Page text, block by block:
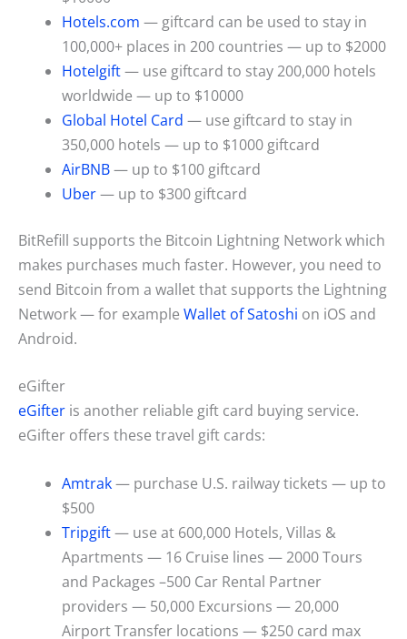
Hotels.com — giftcard can be used to stay in
100,000+ places in 200 countries — up to $2000
Hotelgift— use giftcard to stay 200,000 hotels
worldwide — up to $10000
Global Hotel Card — use giftcard to stay in
350,000 hotels — up to $1000 giftcard
AirBNB— up to $100 giftcard
Uber— up to $300 giftcard
BitRefill supports the Bitcoin Lightning Network which
makes purchases much faster. However, you need to
send Bitcoin from a wallet that supports the Lightning
Network — for example Wallet of Satoshi on iOS and
Android.
eGifter
eGifter is another reliable gift card buying service.
eGifter offers these travel gift cards:
Amtrak— purchase U.S. railway tickets — up to
$500
Tripgift— use at 600,000 Hotels, Villas &
Apartments — 16 Cruise lines — 2000 Tours
and Packages –500 Car Rental Partner
providers — 50,000 Excursions — 20,000
Airport Transfer locations — $250 card max